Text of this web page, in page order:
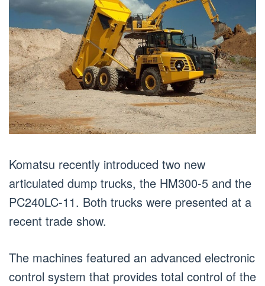
Komatsu recently introduced two new
articulated dump trucks, the HM300-5 and the
PC240LC-11. Both trucks were presented at a
recent trade show.
The machines featured an advanced electronic
control system that provides total control of the